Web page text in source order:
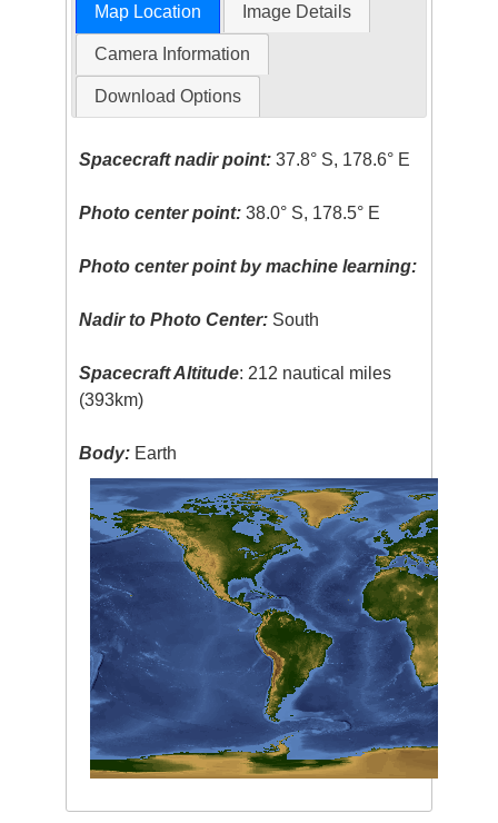
Map Location Image Details
Camera Information
Download Options
Spacecraft nadir point: 37.8° S, 178.6° E
Photo center point: 38.0° S, 178.5° E
Photo center point by machine learning:
Nadir to Photo Center: South
Spacecraft Altitude: 212 nautical miles
(393km)
Body: Earth